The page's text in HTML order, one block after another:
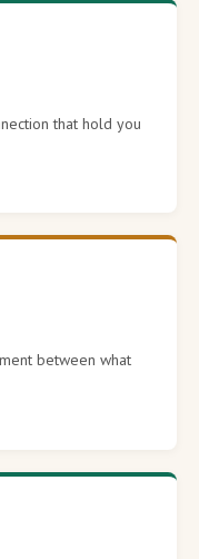
that hold you
between what